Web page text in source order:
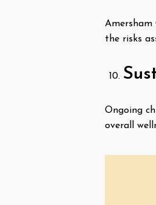
Amersham
the risks
Ongoing
overall